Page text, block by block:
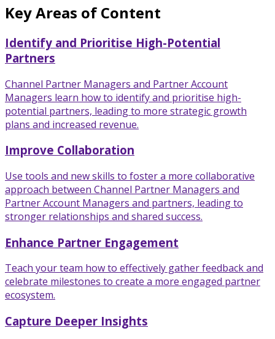
Key Areas of Content
Identify and Prioritise High-Potential
Partners
Channel Partner Managers and Partner Account
Managers learn how to identify and prioritise high-
potential partners, leading to more strategic growth
plans and increased revenue.
Improve Collaboration
Use tools and new skills to foster a more collaborative
approach between Channel Partner Managers and
Partner Account Managers and partners, leading to
stronger relationships and shared success.
Enhance Partner Engagement
Teach your team how to effectively gather feedback and
celebrate milestones to create a more engaged partner
ecosystem.
Capture Deeper Insights